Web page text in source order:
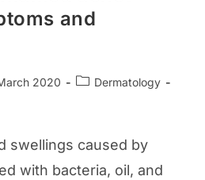
and
2020
PostDermatology
swellings caused by
with bacteria, oil, and